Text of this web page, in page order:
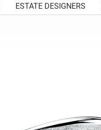
ESTATE DESIGNERS